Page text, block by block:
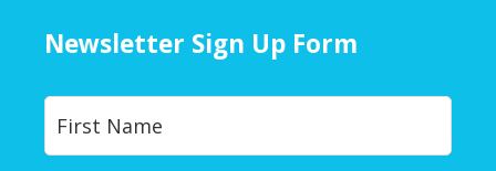
Newsletter Sign Up Form
Y
u